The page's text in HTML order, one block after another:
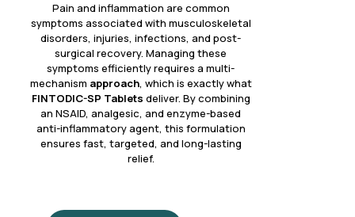
Pain and inflammation are common
symptoms associated with musculoskeletal
disorders, injuries, infections, and post-
surgical recovery. Managing these
symptoms efficiently requires a multi-
mechanism approach, which is exactly what
FINTODIC-SP Tablets deliver. By combining
an NSAID, analgesic, and enzyme-based
anti-inflammatory agent, this formulation
ensures fast, targeted, and long-lasting
relief.